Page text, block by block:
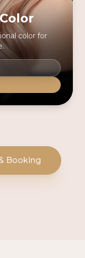
color for
Booking